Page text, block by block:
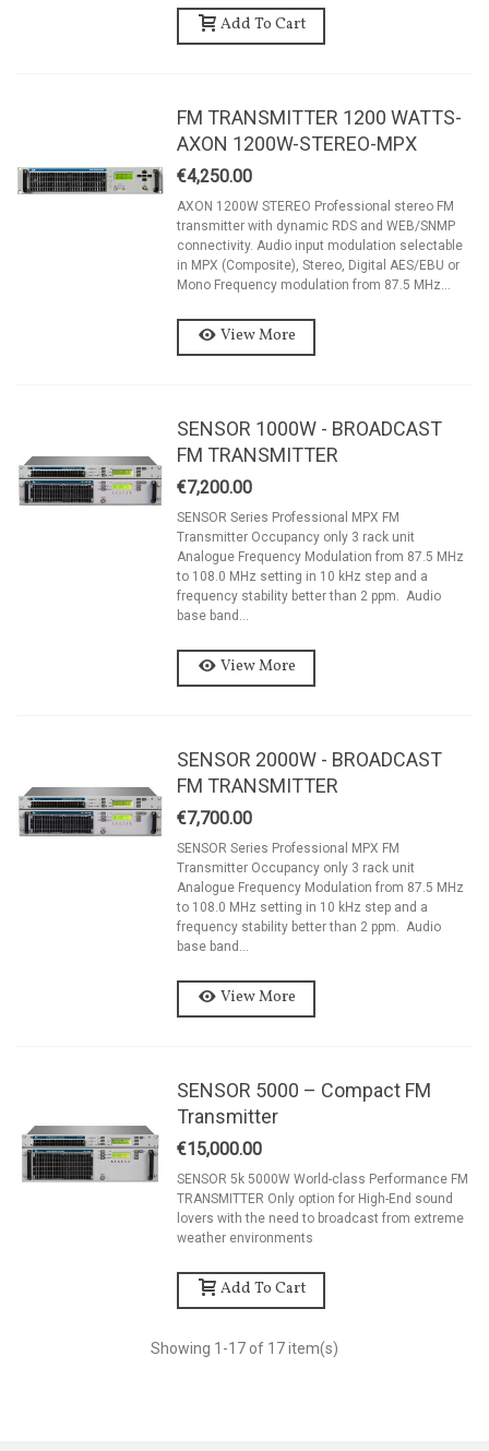
Add To Cart
FM TRANSMITTER 1200 WATTS-
AXON 1200W-STEREO-MPX
€4,250.00
AXON 1200W STEREO Professional stereo FM
transmitter with dynamic RDS and WEB/SNMP
connectivity. Audio input modulation selectable
in MPX (Composite), Stereo, Digital AES/EBU or
Mono Frequency modulation from 87.5 MHz...
View More
SENSOR 1000W - BROADCAST
FM TRANSMITTER
€7,200.00
SENSOR Series Professional MPX FM
Transmitter Occupancy only 3 rack unit
Analogue Frequency Modulation from 87.5 MHz
to 108.0 MHz setting in 10 kHz step and a
frequency stability better than 2 ppm. Audio
base band...
View More
SENSOR 2000W - BROADCAST
FM TRANSMITTER
€7,700.00
SENSOR Series Professional MPX FM
Transmitter Occupancy only 3 rack unit
Analogue Frequency Modulation from 87.5 MHz
to 108.0 MHz setting in 10 kHz step and a
frequency stability better than 2 ppm. Audio
base band...
View More
SENSOR 5000 – Compact FM
Transmitter
€15,000.00
SENSOR 5k 5000W World-class Performance FM
TRANSMITTER Only option for High-End sound
lovers with the need to broadcast from extreme
weather environments
Add To Cart
Showing 1 -17 of 17 item(s)